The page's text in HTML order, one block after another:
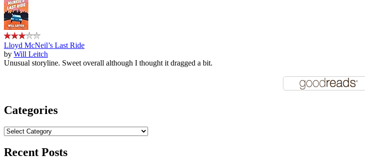
Lloyd McNeil’s Last Ride
by Will Leitch
Unusual storyline. Sweet overall although I thought it dragged a bit.
Categories
Categories
Recent Posts